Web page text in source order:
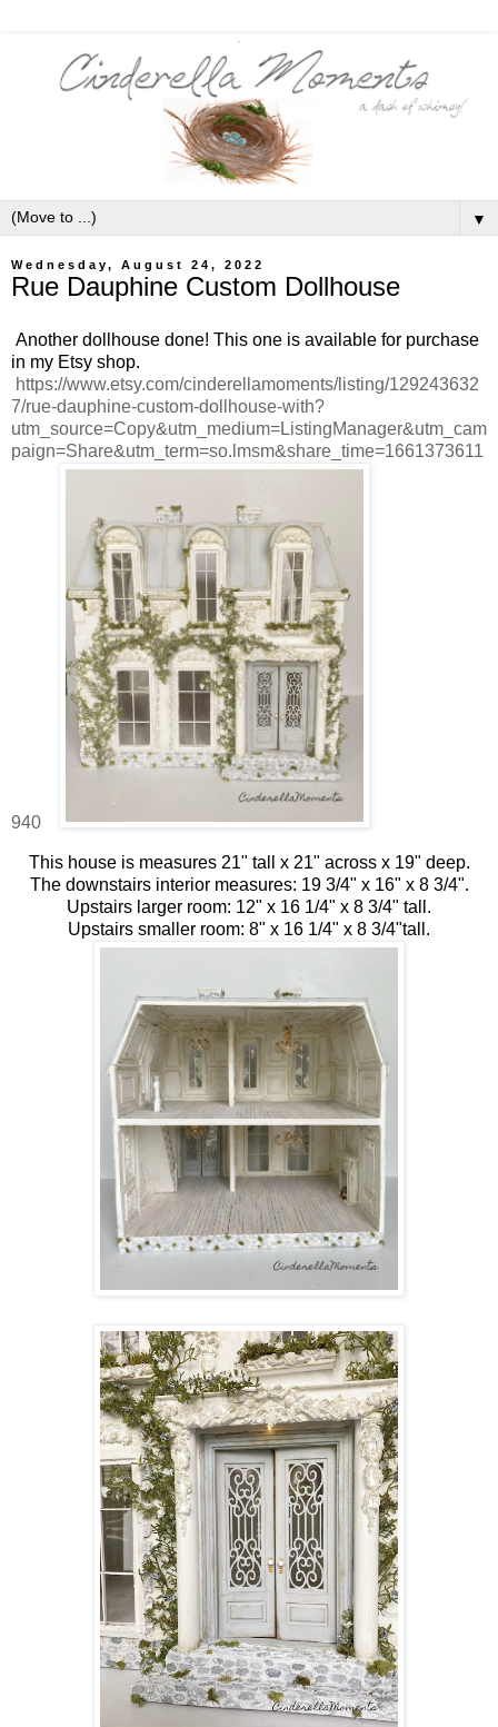
▼
Wednesday, August 24, 2022
Rue Dauphine Custom Dollhouse
Another dollhouse done! This one is available for purchase
in my Etsy shop.
https://www.etsy.com/cinderellamoments/listing/129243632
7/rue-dauphine-custom-dollhouse-with?
utm_source=Copy&utm_medium=ListingManager&utm_cam
paign=Share&utm_term=so.lmsm&share_time=1661373611
940
This house is measures 21" tall x 21" across x 19" deep.
The downstairs interior measures: 19 3/4" x 16" x 8 3/4".
Upstairs larger room: 12" x 16 1/4" x 8 3/4" tall.
Upstairs smaller room: 8" x 16 1/4" x 8 3/4"tall.